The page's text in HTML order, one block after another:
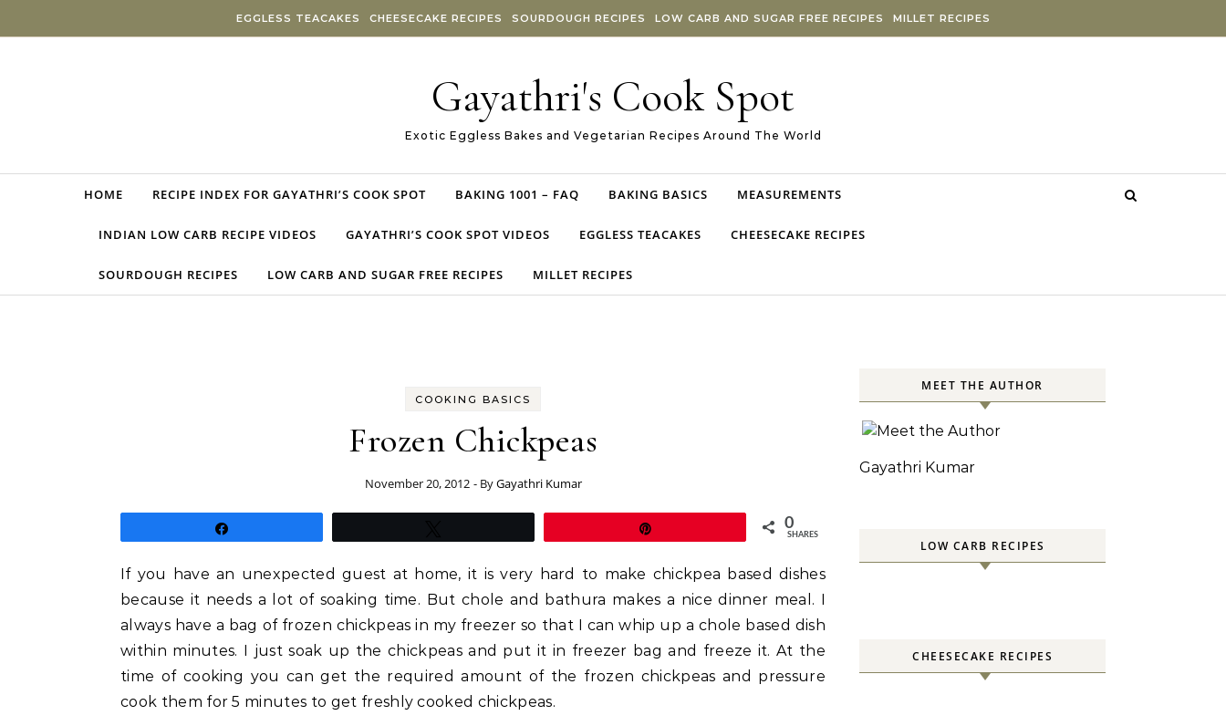
EGGLESS TEACAKES CHEESECAKE RECIPES SOURDOUGH RECIPES LOW CARB AND SUGAR FREE RECIPES MILLET RECIPES
Gayathri's Cook Spot
Exotic Eggless Bakes and Vegetarian Recipes Around The World
HOME RECIPE INDEX FOR GAYATHRI’S COOK SPOT BAKING 1001 – FAQ BAKING BASICS MEASUREMENTS
INDIAN LOW CARB RECIPE VIDEOS GAYATHRI’S COOK SPOT VIDEOS EGGLESS TEACAKES CHEESECAKE RECIPES
SOURDOUGH RECIPES LOW CARB AND SUGAR FREE RECIPES MILLET RECIPES
COOKING BASICS
Frozen Chickpeas
November 20, 2012 - ByGayathri Kumar
0
SHARES
If you have an unexpected guest at home, it is very hard to make chickpea based dishes
because it needs a lot of soaking time. But chole and bathura makes a nice dinner meal. I
always have a bag of frozen chickpeas in my freezer so that I can whip up a chole based dish
within minutes. I just soak up the chickpeas and put it in freezer bag and freeze it. At the
time of cooking you can get the required amount of the frozen chickpeas and pressure
cook them for 5 minutes to get freshly cooked chickpeas.
MEET THE AUTHOR
Gayathri Kumar
LOW CARB RECIPES
CHEESECAKE RECIPES